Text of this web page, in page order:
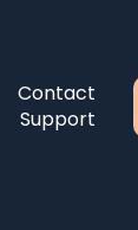
Contact
Support